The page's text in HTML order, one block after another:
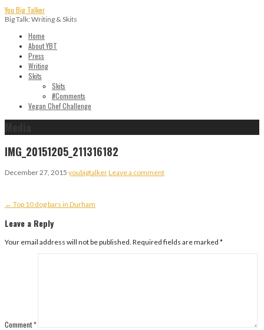
Skip
to
You Big Talker
Big Talk: Writing & Skits
Home
About YBT
Press
Writing
Skits
Skits
#Comments
Vegan Chef Challenge
IMG_20151205_211316182
December 27, 2015 youbigtalkerLeave a comment
Post
navigation
← Top 10 dog bars in Durham
Leave a Reply
Your email address will not be published. Required fields are marked *
Comment*